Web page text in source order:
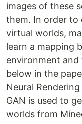
images of these
them. In order to
virtual worlds,
learn a mapping
environment and
below in the
Neural
GAN is used to
worlds from